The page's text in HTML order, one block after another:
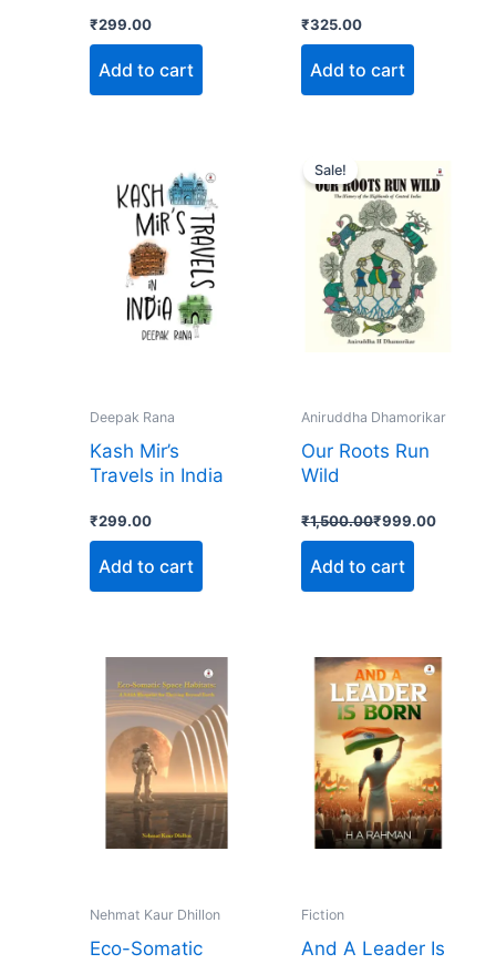
₹299.00
Add to cart
₹325.00
Add to cart
Deepak Rana
Kash Mir’s
Travels in India
₹299.00
Add to cart
Sale!
Aniruddha Dhamorikar
Our Roots Run
Wild
₹1,500.00
price
was:
₹1,500.00.
₹999.00
price
is:
₹999.00.
Add to cart
Nehmat Kaur Dhillon
Eco-Somatic
Fiction
And A Leader Is